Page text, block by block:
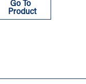
Go To
Product